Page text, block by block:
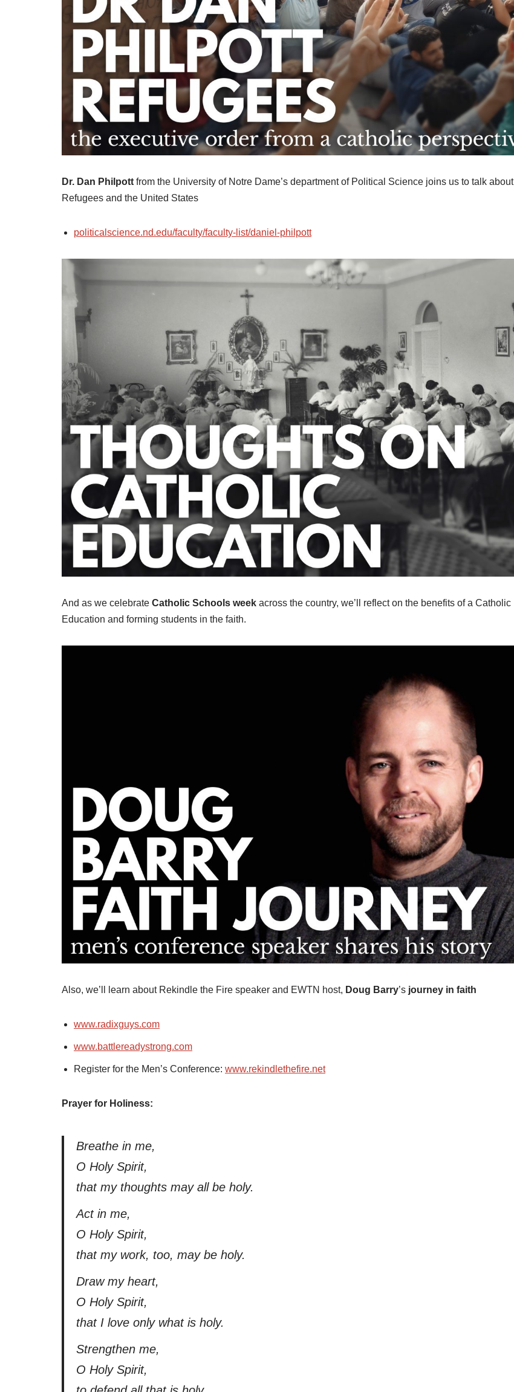
Dr. Dan Philpott from the University of Notre Dame’s department of Political Science joins us to talk about
Refugees and the United States
politicalscience.nd.edu/faculty/faculty-list/daniel-philpott
And as we celebrate Catholic Schools week across the country, we’ll reflect on the benefits of a Catholic
Education and forming students in the faith.
Also, we’ll learn about Rekindle the Fire speaker and EWTN host, Doug Barry’s journey in faith
www.radixguys.com
www.battlereadystrong.com
Register for the Men’s Conference: www.rekindlethefire.net
Prayer for Holiness:
Breathe in me,
O Holy Spirit,
that my thoughts may all be holy.
Act in me,
O Holy Spirit,
that my work, too, may be holy.
Draw my heart,
O Holy Spirit,
that I love only what is holy.
Strengthen me,
O Holy Spirit,